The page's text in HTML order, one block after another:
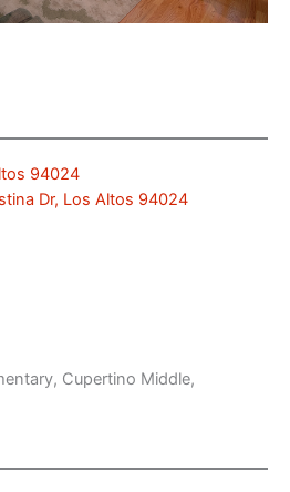
94024
Dr, Los Altos 94024
Cupertino Middle,